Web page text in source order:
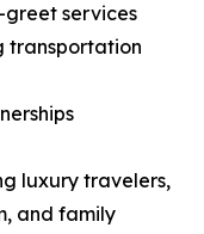
services
transportation
luxury travelers,
and family